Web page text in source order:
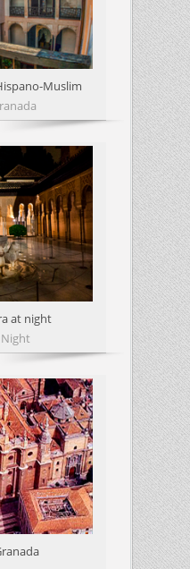
Muslim
at night